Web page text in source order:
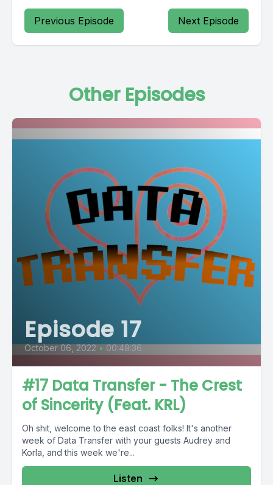
Previous Episode Next Episode
Other Episodes
Episode 17
October 06, 2022 • 00:49:36
#17 Data Transfer - The Crest
of Sincerity (Feat. KRL)
Oh shit, welcome to the east coast folks! It's another
week of Data Transfer with your guests Audrey and
Korla, and this week we're...
Listen